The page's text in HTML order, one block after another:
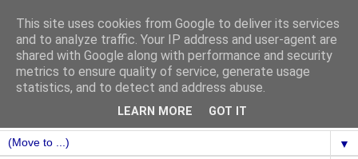
▼
This site uses cookies from Google to deliver its services
and to analyze traffic. Your IP address and user-agent are
shared with Google along with performance and security
metrics to ensure quality of service, generate usage
statistics, and to detect and address abuse.
LEARN MORE GOT IT